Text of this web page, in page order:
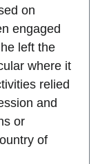
on
engaged
left the
where it
relied
and
or
of